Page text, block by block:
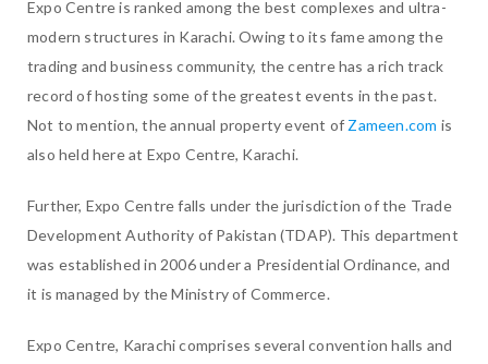
Expo Centre is ranked among the best complexes and ultra-
modern structures in Karachi. Owing to its fame among the
trading and business community, the centre has a rich track
record of hosting some of the greatest events in the past.
Not to mention, the annual property event of Zameen.com is
also held here at Expo Centre, Karachi.
Further, Expo Centre falls under the jurisdiction of the Trade
Development Authority of Pakistan (TDAP). This department
was established in 2006 under a Presidential Ordinance, and
it is managed by the Ministry of Commerce.
Expo Centre, Karachi comprises several convention halls and